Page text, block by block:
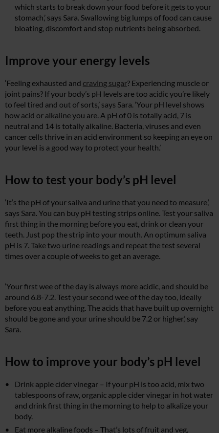
which starts to break down your food before it gets to your
stomach,’ says Sara. Swallowing big lumps of food can cause
bloating, discomfort and stop nutrients being absorbed.
Improve your energy levels
‘Feeling exhausted and craving sugar? Experiencing muscle or
joint pains? If your body’s pH levels are too acidic you’re likely
to feel tired and out of sorts,’ says Sara. ‘Your pH level shows
how acid or alkaline you are. A pH of 0 is totally acid, 7 is
neutral and 14 is totally alkaline. Bacteria, viruses and even
cancer cells thrive in an acid environment so keeping an eye on
your level is a good way to protect your health.’
How to test your body’s pH level
‘It’s the pH of your saliva and urine that you need to measure,’
says Sara. You can buy pH testing strips online. Test your saliva
first thing in the morning before you eat, drink or clean your
teeth. Just pop the strip into your mouth. An optimum saliva
pH is 7. Take two urine readings and repeat the test several
times over a couple of weeks to get an average.
‘Your first wee of the day is always more acidic, and should be
around 6.8-7.2. Test your second wee of the day too, ideally
before you eat anything. The acids that have built up overnight
should be gone and your urine should be 7.2 or higher,’ say
Sara.
How to improve your body’s pH level
Drink apple cider vinegar – If your pH is too acid, mix two
tablespoons of raw, organic apple cider vinegar in hot water
and drink first thing in the morning to help to alkalize your
body.
Eat more alkaline foods – That’s lots of fruit and veg,